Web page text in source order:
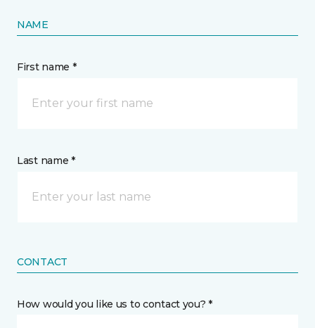
NAME
First name *
Last name *
CONTACT
How would you like us to contact you? *